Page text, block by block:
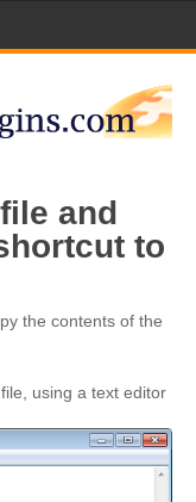
and
to
the contents of the
using a text editor